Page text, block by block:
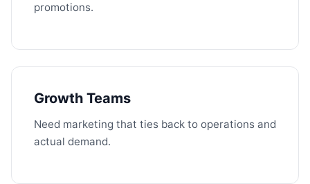
promotions.
Growth Teams
Need marketing that ties back to operations and
actual demand.